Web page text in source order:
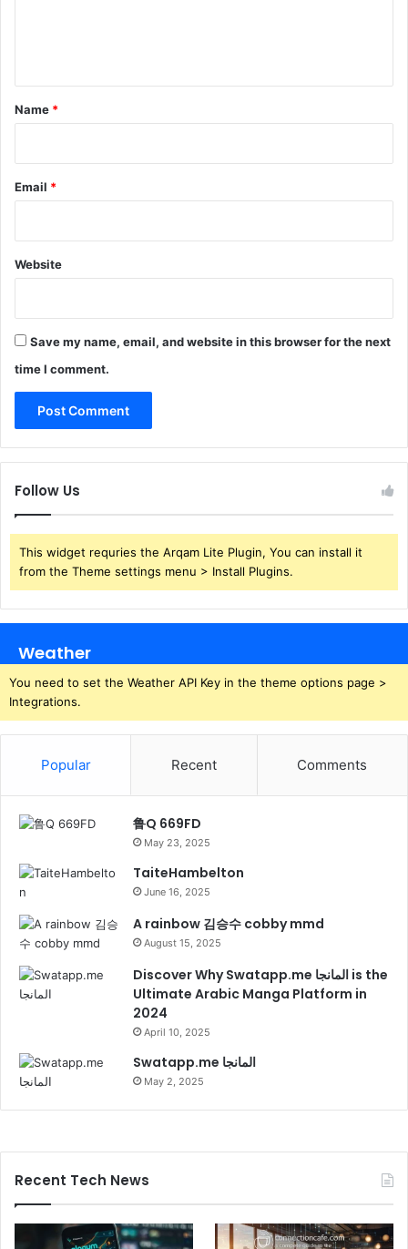
*
Name *
Email *
Website
Save my name, email, and website in this browser for the next
time I comment.
Follow Us
This widget requries the Arqam Lite Plugin, You can install it
from the Theme settings menu > Install Plugins.
Weather
You need to set the Weather API Key in the theme options page >
Integrations.
Popular Recent Comments
鲁Q 669FD
May 23, 2025
TaiteHambelton
June 16, 2025
A rainbow 김승수 cobby mmd
August 15, 2025
Discover Why Swatapp.me المانجا is the
Ultimate Arabic Manga Platform in
2024
April 10, 2025
Swatapp.me المانجا
May 2, 2025
Recent Tech News